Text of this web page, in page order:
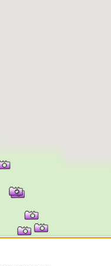
for Rural